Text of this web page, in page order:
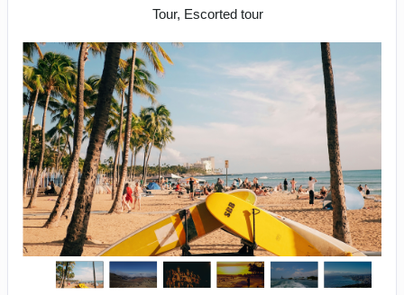
Tour, Escorted tour